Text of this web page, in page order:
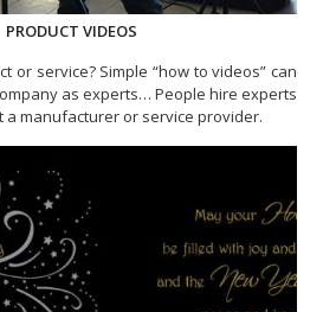
PRODUCT VIDEOS
or service? Simple “how to videos” can
as experts… People hire experts
a manufacturer or service provider.